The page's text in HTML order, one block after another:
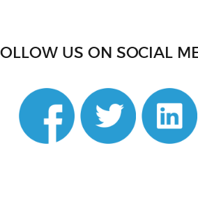
US ON SOCIAL